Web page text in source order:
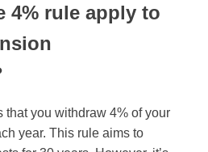
4% rule apply to
that you withdraw 4% of your
year. This rule aims to